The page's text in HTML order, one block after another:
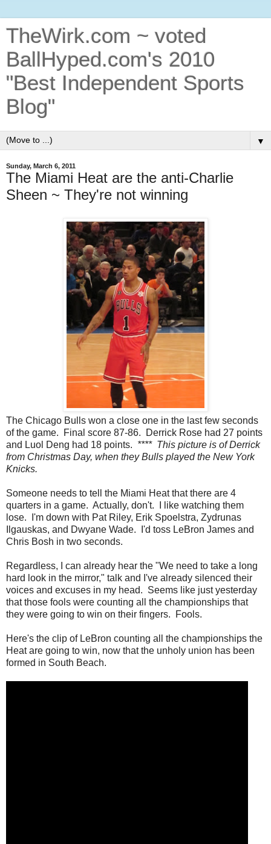
TheWirk.com ~ voted
BallHyped.com's 2010
"Best Independent Sports
Blog"
▼
Sunday, March 6, 2011
The Miami Heat are the anti-Charlie
Sheen ~ They're not winning
The Chicago Bulls won a close one in the last few seconds
of the game. Final score 87-86. Derrick Rose had 27 points
and Luol Deng had 18 points. **** This picture is of Derrick
from Christmas Day, when they Bulls played the New York
Knicks.
Someone needs to tell the Miami Heat that there are 4
quarters in a game. Actually, don't. I like watching them
lose. I'm down with Pat Riley, Erik Spoelstra, Zydrunas
Ilgauskas, and Dwyane Wade. I'd toss LeBron James and
Chris Bosh in two seconds.
Regardless, I can already hear the "We need to take a long
hard look in the mirror," talk and I've already silenced their
voices and excuses in my head. Seems like just yesterday
that those fools were counting all the championships that
they were going to win on their fingers. Fools.
Here's the clip of LeBron counting all the championships the
Heat are going to win, now that the unholy union has been
formed in South Beach.